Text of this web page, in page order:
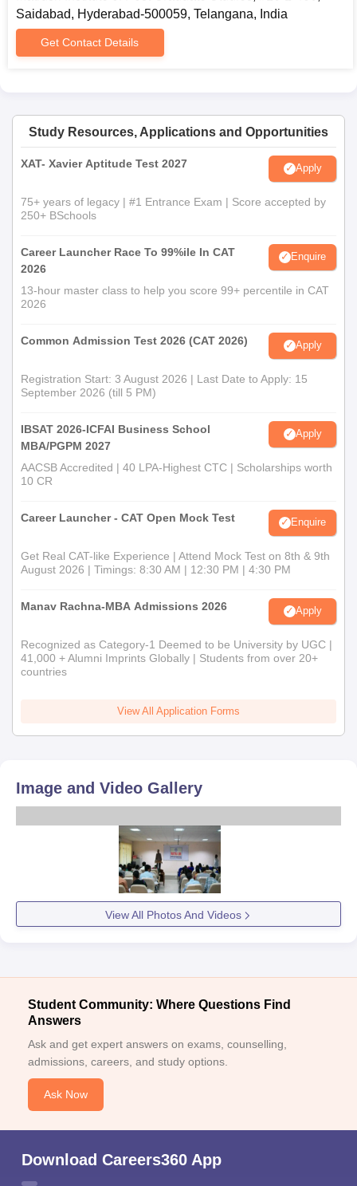
Saidabad, Hyderabad-500059, Telangana, India
Get Contact Details
Study Resources, Applications and Opportunities
XAT- Xavier Aptitude Test 2027 Apply
75+ years of legacy | #1 Entrance Exam | Score accepted by
250+ BSchools
Career Launcher Race To 99%ile In CAT
2026
Enquire
13-hour master class to help you score 99+ percentile in CAT
2026
Common Admission Test 2026 (CAT 2026) Apply
Registration Start: 3 August 2026 | Last Date to Apply: 15
September 2026 (till 5 PM)
IBSAT 2026-ICFAI Business School
MBA/PGPM 2027
Apply
AACSB Accredited | 40 LPA-Highest CTC | Scholarships worth
10 CR
Career Launcher - CAT Open Mock Test Enquire
Get Real CAT-like Experience | Attend Mock Test on 8th & 9th
August 2026 | Timings: 8:30 AM | 12:30 PM | 4:30 PM
Manav Rachna-MBA Admissions 2026 Apply
Recognized as Category-1 Deemed to be University by UGC |
41,000 + Alumni Imprints Globally | Students from over 20+
countries
View All Application Forms
Image and Video Gallery
View All Photos And Videos
Student Community: Where Questions Find
Answers
Ask and get expert answers on exams, counselling,
admissions, careers, and study options.
Ask Now
Download Careers360 App